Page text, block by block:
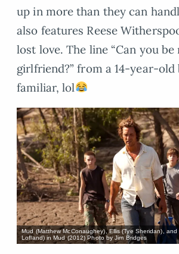
up in more than they can
also features Reese
lost love. The line “Can you be
girlfriend?” from a 14-year-
familiar, lol
Mud (Matthew McConaughey), Ellis (Tye Sheridan),
Lofland) in Mud (2012) Photo by Jim Bridges